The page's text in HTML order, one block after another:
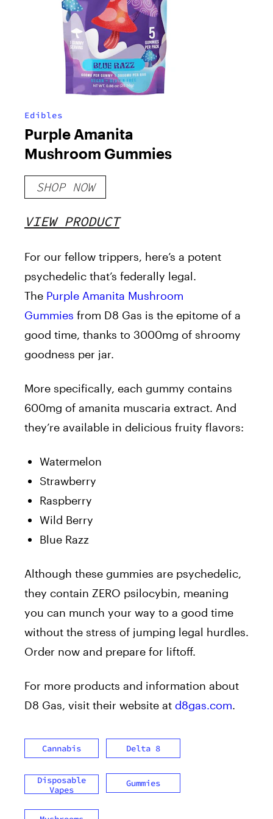
Edibles
Purple Amanita
Mushroom Gummies
SHOP NOW
VIEW PRODUCT
For our fellow trippers, here’s a potent
psychedelic that’s federally legal.
The Purple Amanita Mushroom
Gummies from D8 Gas is the epitome of a
good time, thanks to 3000mg of shroomy
goodness per jar.
More specifically, each gummy contains
600mg of amanita muscaria extract. And
they’re available in delicious fruity flavors:
Watermelon
Strawberry
Raspberry
Wild Berry
Blue Razz
Although these gummies are psychedelic,
they contain ZERO psilocybin, meaning
you can munch your way to a good time
without the stress of jumping legal hurdles.
Order now and prepare for liftoff.
For more products and information about
D8 Gas, visit their website at d8gas.com.
Cannabis Delta 8
Disposable
Vapes
Gummies